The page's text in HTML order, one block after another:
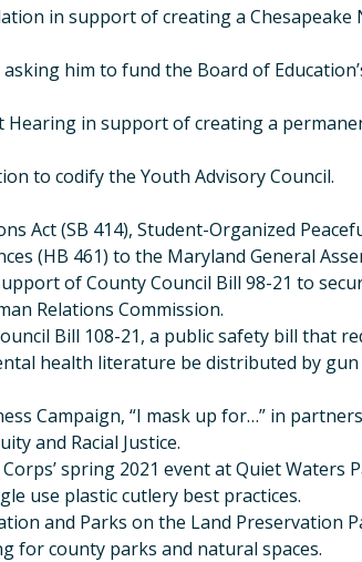
in support of creating a Chesapeake
him to fund the Board of
Hearing in support of creating a
to codify the Youth Advisory Council.
Act (SB 414), Student-Organized
(HB 461) to the Maryland General
of County Council Bill 98-21 to
Relations Commission.
Bill 108-21, a public safety bill that
health literature be distributed by
Campaign, “I mask up for…” in
and Racial Justice.
spring 2021 event at Quiet Waters
use plastic cutlery best practices.
and Parks on the Land Preservation
for county parks and natural spaces.